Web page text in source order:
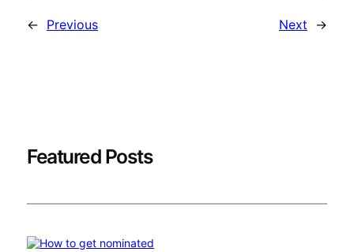
← Previous Next →
Featured Posts